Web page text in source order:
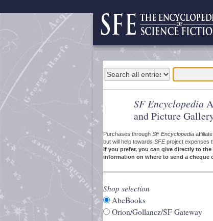
SF Encyclopedia
and Picture
Purchases through SF Encyclopedia
but will help towards SFEproject expenses
If you prefer, you can give directly to the
information on where to send a cheque
Shop selection
AbeBooks
Orion/Gollancz/SF Gateway